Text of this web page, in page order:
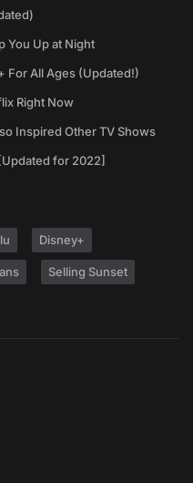
You Up at Night
For All Ages (Updated!)
Right Now
Inspired Other TV Shows
for 2022]
Disney+
Selling Sunset